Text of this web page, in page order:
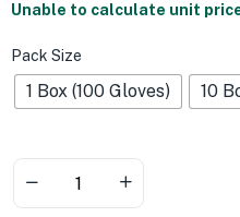
Unable to calculate unit
Pack Size
1 Box (100 Gloves) 10